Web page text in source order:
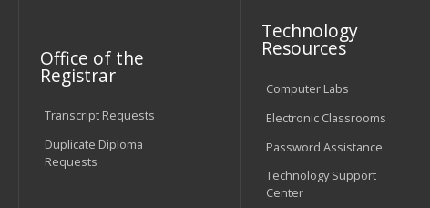
Office of the
Registrar
Transcript Requests
Duplicate Diploma
Requests
Technology
Resources
Computer Labs
Electronic Classrooms
Password Assistance
Technology Support
Center